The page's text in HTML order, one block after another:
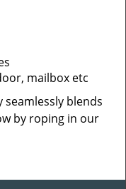
mailbox etc
blends
by roping in our